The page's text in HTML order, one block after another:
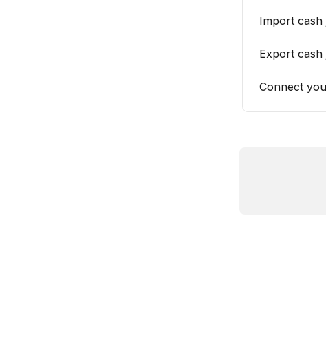
Import cash
Export
Connect